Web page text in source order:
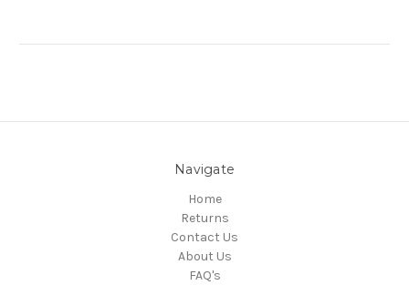
Navigate
Home
Returns
Contact Us
About Us
FAQ's